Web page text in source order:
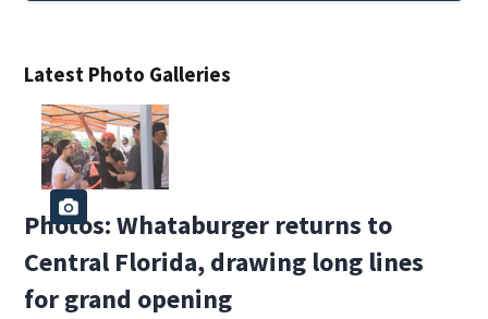
Latest Photo Galleries
Photos: Whataburger returns to
Central Florida, drawing long lines
for grand opening